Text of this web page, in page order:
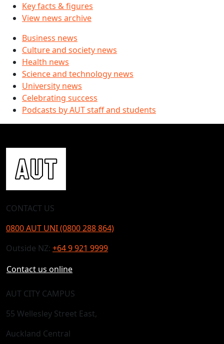
Key facts & figures
View news archive
Business news
Culture and society news
Health news
Science and technology news
University news
Celebrating success
Podcasts by AUT staff and students
CONTACT US
0800 AUT UNI (0800 288 864)
Outside NZ: +64 9 921 9999
Contact us online
AUT CITY CAMPUS
55 Wellesley Street East,
Auckland Central